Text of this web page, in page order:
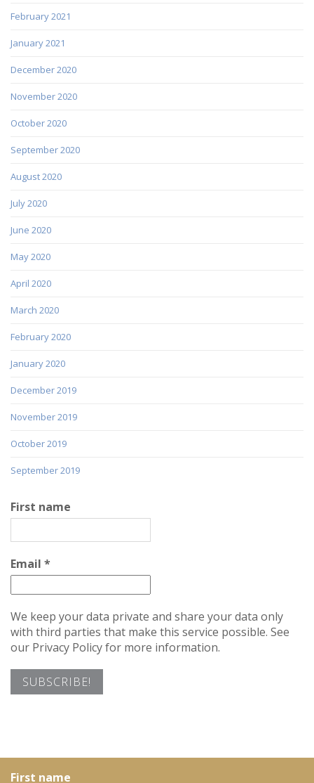
February 2021
January 2021
December 2020
November 2020
October 2020
September 2020
August 2020
July 2020
June 2020
May 2020
April 2020
March 2020
February 2020
January 2020
December 2019
November 2019
October 2019
September 2019
First name
Email *
We keep your data private and share your data only
with third parties that make this service possible. See
our Privacy Policy for more information.
First name